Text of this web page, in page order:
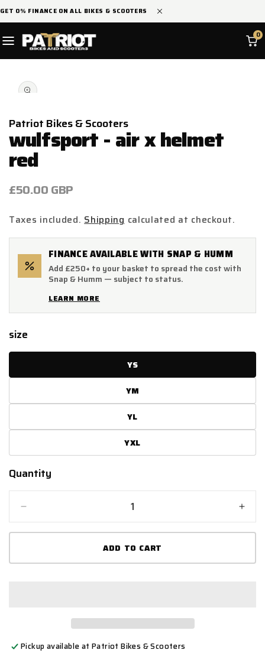
SKIP TO
GET 0% FINANCE ON ALL BIKES & SCOOTERS
0
PRODUCT
INFORMATION
media
Patriot Bikes & Scooters
wulfsport - air x helmet
red
Regular
£50.00 GBP
Taxes included.Shippingcalculated at checkout.
FINANCE AVAILABLE WITH SNAP & HUMM
Add £250+ to your basket to spread the cost with
Snap & Humm — subject to status.
LEARN MORE
size
YS
YM
YL
YXL
Quantity
Quantity
quantity
for
-
for
-
ADD TO CART
Pickup available atPatriot Bikes & Scooters